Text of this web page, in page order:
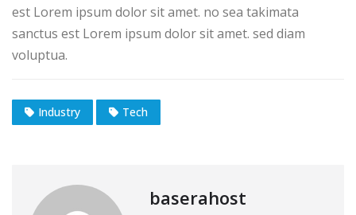
est Lorem ipsum dolor sit amet. no sea takimata
sanctus est Lorem ipsum dolor sit amet. sed diam
voluptua.
Industry Tech
baserahost